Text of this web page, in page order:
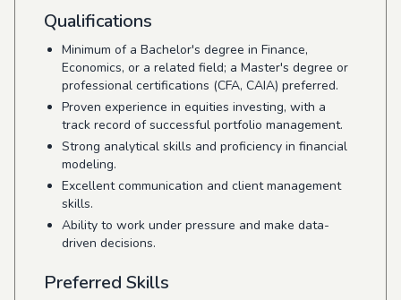
Qualifications
Minimum of a Bachelor's degree in Finance,
Economics, or a related field; a Master's degree or
professional certifications (CFA, CAIA) preferred.
Proven experience in equities investing, with a
track record of successful portfolio management.
Strong analytical skills and proficiency in financial
modeling.
Excellent communication and client management
skills.
Ability to work under pressure and make data-
driven decisions.
Preferred Skills